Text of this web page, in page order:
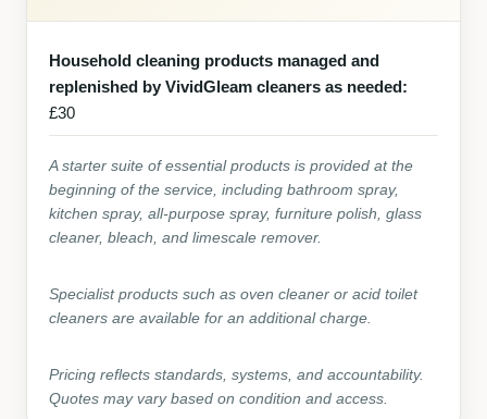
Household cleaning products managed and
replenished by VividGleam cleaners as needed:
£30
A starter suite of essential products is provided at the
beginning of the service, including bathroom spray,
kitchen spray, all-purpose spray, furniture polish, glass
cleaner, bleach, and limescale remover.
Specialist products such as oven cleaner or acid toilet
cleaners are available for an additional charge.
Pricing reflects standards, systems, and accountability.
Quotes may vary based on condition and access.